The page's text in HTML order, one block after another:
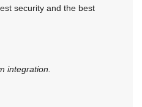
security and the best
integration.